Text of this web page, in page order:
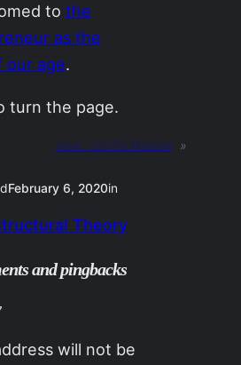
tothe
as the
our age.
turn the page.
Next: contra Maslow »
February 6, 2020in
Theory
and pingbacks
will not be